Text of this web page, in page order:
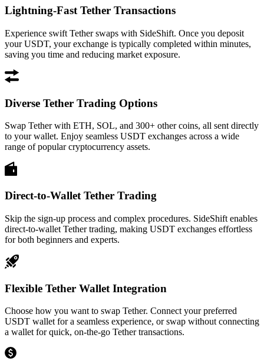
Lightning-Fast Tether Transactions
Experience swift Tether swaps with SideShift. Once you deposit
your USDT, your exchange is typically completed within minutes,
saving you time and reducing market exposure.
Diverse Tether Trading Options
Swap Tether with ETH, SOL, and 300+ other coins, all sent directly
to your wallet. Enjoy seamless USDT exchanges across a wide
range of popular cryptocurrency assets.
Direct-to-Wallet Tether Trading
Skip the sign-up process and complex procedures. SideShift enables
direct-to-wallet Tether trading, making USDT exchanges effortless
for both beginners and experts.
Flexible Tether Wallet Integration
Choose how you want to swap Tether. Connect your preferred
USDT wallet for a seamless experience, or swap without connecting
a wallet for quick, on-the-go Tether transactions.